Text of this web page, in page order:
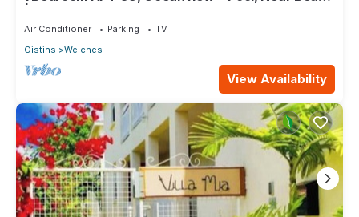
Air Conditioner Parking
TV
Oistins
Welches
View Availability